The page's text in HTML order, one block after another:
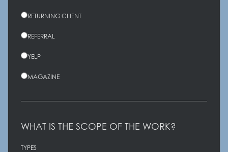
RETURNING CLIENT
REFERRAL
YELP
MAGAZINE
WHAT IS THE SCOPE OF THE WORK?
TYPES